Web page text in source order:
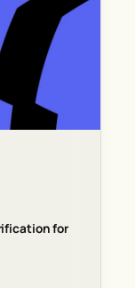
for